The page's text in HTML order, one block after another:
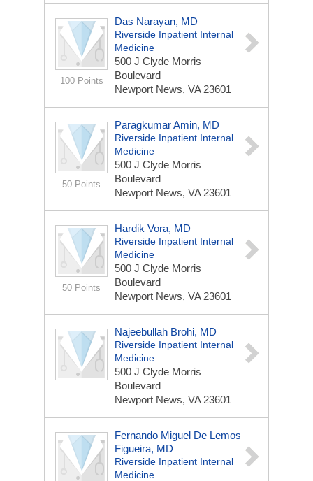
100 Points
Das Narayan, MD
Riverside Inpatient Internal
Medicine
500 J Clyde Morris
Boulevard
Newport News, VA 23601
50 Points
Paragkumar Amin, MD
Riverside Inpatient Internal
Medicine
500 J Clyde Morris
Boulevard
Newport News, VA 23601
50 Points
Hardik Vora, MD
Riverside Inpatient Internal
Medicine
500 J Clyde Morris
Boulevard
Newport News, VA 23601
Najeebullah Brohi, MD
Riverside Inpatient Internal
Medicine
500 J Clyde Morris
Boulevard
Newport News, VA 23601
Fernando Miguel De Lemos
Figueira, MD
Riverside Inpatient Internal
Medicine